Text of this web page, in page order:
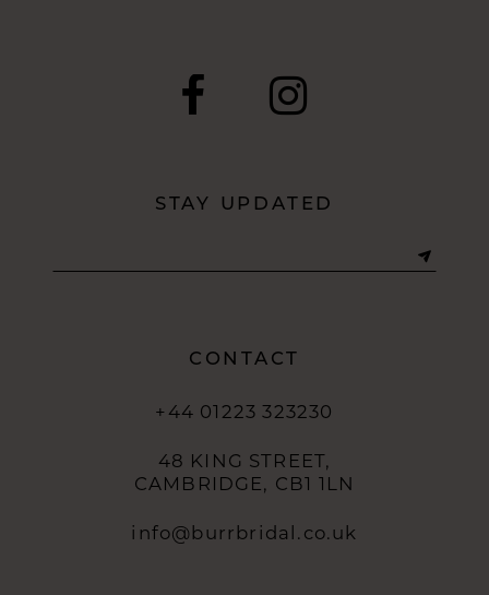
STAY UPDATED
CONTACT
+44 01223 323230
48 KING STREET,
CAMBRIDGE, CB1 1LN
info@burrbridal.co.uk